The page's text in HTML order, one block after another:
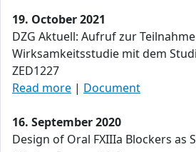
19. October 2021
DZG Aktuell: Aufruf zur
Wirksamkeitsstudie mit dem
ZED1227
Read more | Document
16. September 2020
Design of Oral FXIIIa Blockers as